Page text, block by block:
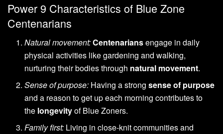
Power 9 Characteristics of Blue Zone
Centenarians
Natural movement:Centenariansengage in daily
physical activities like gardening and walking,
nurturing their bodies through natural movement.
Sense of purpose: Having a strongsense of purpose
and a reason to get up each morning contributes to
the longevityof Blue Zoners.
Family first: Living in close-knit communities and